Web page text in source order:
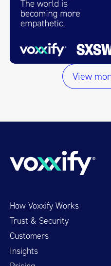
View
How Voxxify Works
Trust & Security
Customers
Insights